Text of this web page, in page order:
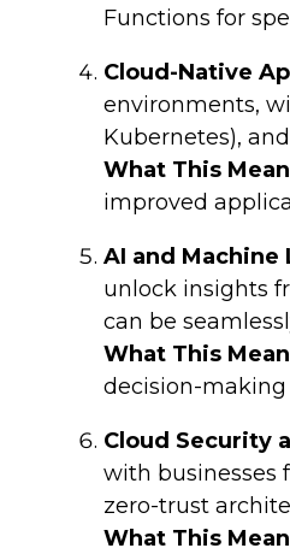
Functions for
Cloud-Native
environments,
Kubernetes),
What This
improved
AI and
unlock insights
can be
What This
decision-
Cloud Security
with businesses
zero-trust
What This